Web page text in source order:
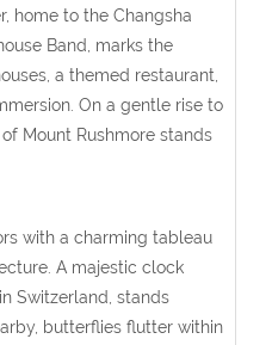
home to the Changsha
Band, marks the
a themed restaurant,
On a gentle rise to
Mount Rushmore stands
with a charming tableau
A majestic clock
Switzerland, stands
butterflies flutter within